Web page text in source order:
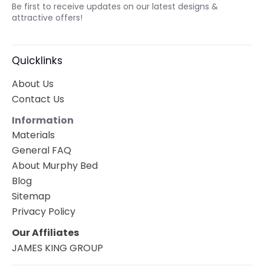
Be first to receive updates on our latest designs &
attractive offers!
Quicklinks
About Us
Contact Us
Information
Materials
General FAQ
About Murphy Bed
Blog
Sitemap
Privacy Policy
Our Affiliates
JAMES KING GROUP